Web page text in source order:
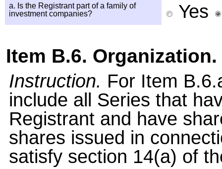
a. Is the Registrant part of a family of
investment companies?
Yes
Item B.6. Organization.
Instruction. For Item
include all Series that
Registrant and have
shares issued in
satisfy section 14(a) of